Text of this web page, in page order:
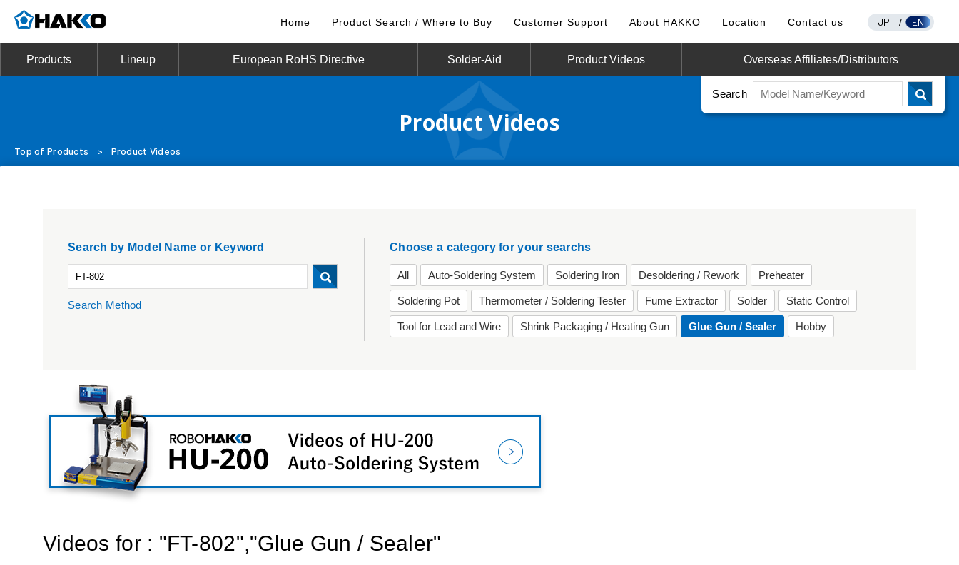
Home Product Search / Where to Buy Customer Support About HAKKO Location Contact us JP / EN
Products Lineup European RoHS Directive Solder-Aid Product Videos Overseas Affiliates/Distributors
Search
Product Videos
Top of Products > Product Videos
Search by Model Name or Keyword
Search Method
Choose a category for your searchs
All Auto-Soldering System Soldering Iron Desoldering / Rework Preheater
Soldering Pot Thermometer / Soldering Tester Fume Extractor Solder Static Control
Tool for Lead and Wire Shrink Packaging / Heating Gun Glue Gun / Sealer Hobby
Videos for : "FT-802","Glue Gun / Sealer"